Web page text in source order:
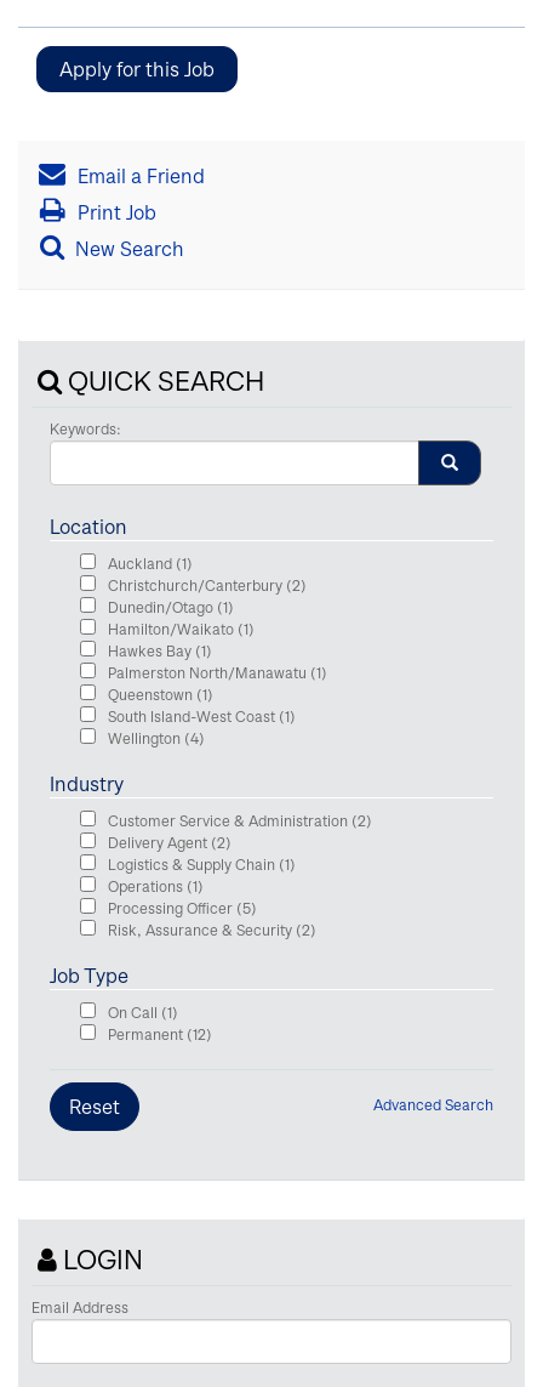
Email a Friend
Print Job
New Search
QUICK SEARCH
Keywords:
Location
Auckland (1)
Christchurch/Canterbury (2)
Dunedin/Otago (1)
Hamilton/Waikato (1)
Hawkes Bay (1)
Palmerston North/Manawatu (1)
Queenstown (1)
South Island-West Coast (1)
Wellington (4)
Industry
Customer Service & Administration (2)
Delivery Agent (2)
Logistics & Supply Chain (1)
Operations (1)
Processing Officer (5)
Risk, Assurance & Security (2)
Job Type
On Call (1)
Permanent (12)
Advanced Search
LOGIN
Email Address